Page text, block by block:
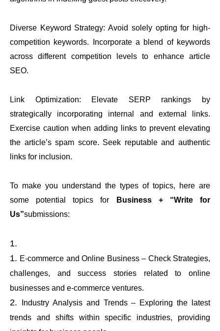
Diverse Keyword Strategy: Avoid solely opting for high-
competition keywords. Incorporate a blend of keywords
across different competition levels to enhance article
SEO.
Link Optimization: Elevate SERP rankings by
strategically incorporating internal and external links.
Exercise caution when adding links to prevent elevating
the article’s spam score. Seek reputable and authentic
links for inclusion.
To make you understand the types of topics, here are
some potential topics for
Business + “Write for
Us”submissions:
E-commerce and Online Business – Check Strategies,
challenges, and success stories related to online
businesses and e-commerce ventures.
Industry Analysis and Trends – Exploring the latest
trends and shifts within specific industries, providing